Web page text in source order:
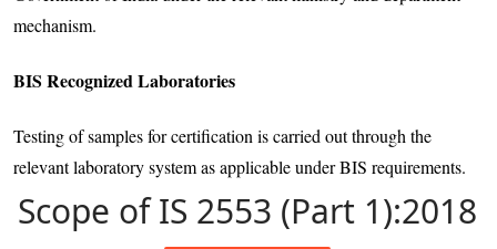
mechanism.
BIS Recognized Laboratories
Testing of samples for certification is carried out through the
relevant laboratory system as applicable under BIS requirements.
Scope of IS 2553 (Part 1):2018